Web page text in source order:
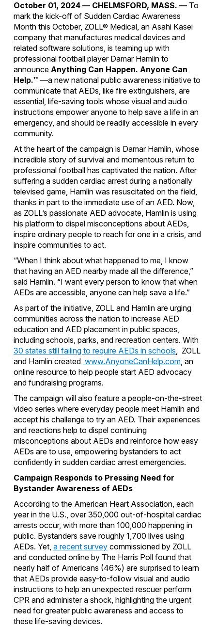
October 01, 2024 — CHELMSFORD, MASS. — To
mark the kick-off of Sudden Cardiac Awareness
Month this October, ZOLL® Medical, an Asahi Kasei
company that manufactures medical devices and
related software solutions, is teaming up with
professional football player Damar Hamlin to
announce Anything Can Happen. Anyone Can
Help.™ —a new national public awareness initiative to
communicate that AEDs, like fire extinguishers, are
essential, life-saving tools whose visual and audio
instructions empower anyone to help save a life in an
emergency, and should be readily accessible in every
community.
At the heart of the campaign is Damar Hamlin, whose
incredible story of survival and momentous return to
professional football has captivated the nation. After
suffering a sudden cardiac arrest during a nationally
televised game, Hamlin was resuscitated on the field,
thanks in part to the immediate use of an AED. Now,
as ZOLL’s passionate AED advocate, Hamlin is using
his platform to dispel misconceptions about AEDs,
inspire ordinary people to reach for one in a crisis, and
inspire communities to act.
“When I think about what happened to me, I know
that having an AED nearby made all the difference,”
said Hamlin. “I want every person to know that when
AEDs are accessible, anyone can help save a life.”
As part of the initiative, ZOLL and Hamlin are urging
communities across the nation to increase AED
education and AED placement in public spaces,
including schools, parks, and recreation centers. With
30 states still failing to require AEDs in schools, ZOLL
and Hamlin created www.AnyoneCanHelp.com, an
online resource to help people start AED advocacy
and fundraising programs.
The campaign will also feature a people-on-the-street
video series where everyday people meet Hamlin and
accept his challenge to try an AED. Their experiences
and reactions help to dispel continuing
misconceptions about AEDs and reinforce how easy
AEDs are to use, empowering bystanders to act
confidently in sudden cardiac arrest emergencies.
Campaign Responds to Pressing Need for
Bystander Awareness of AEDs
According to the American Heart Association, each
year in the U.S., over 350,000 out-of-hospital cardiac
arrests occur, with more than 100,000 happening in
public. Bystanders save roughly 1,700 lives using
AEDs. Yet, a recent survey commissioned by ZOLL
and conducted online by The Harris Poll found that
nearly half of Americans (46%) are surprised to learn
that AEDs provide easy-to-follow visual and audio
instructions to help an unexpected rescuer perform
CPR and administer a shock, highlighting the urgent
need for greater public awareness and access to
these life-saving devices.